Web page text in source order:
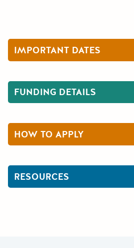
IMPORTANT DATES
FUNDING DETAILS
HOW TO APPLY
RESOURCES